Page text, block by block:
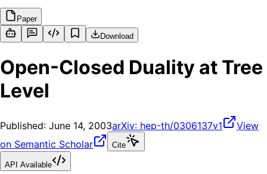
Paper
Download
Open-Closed Duality at Tree
Level
Published: June 14, 2003arXiv: hep-th/0306137v1
View
on Semantic Scholar
Cite
API Available